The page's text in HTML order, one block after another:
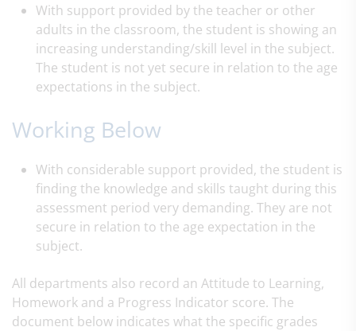
With support provided by the teacher or other
adults in the classroom, the student is showing an
increasing understanding/skill level in the subject.
The student is not yet secure in relation to the age
expectations in the subject.
Working Below
With considerable support provided, the student is
finding the knowledge and skills taught during this
assessment period very demanding. They are not
secure in relation to the age expectation in the
subject.
All departments also record an Attitude to Learning,
Homework and a Progress Indicator score. ​The
document below indicates what the specific grades